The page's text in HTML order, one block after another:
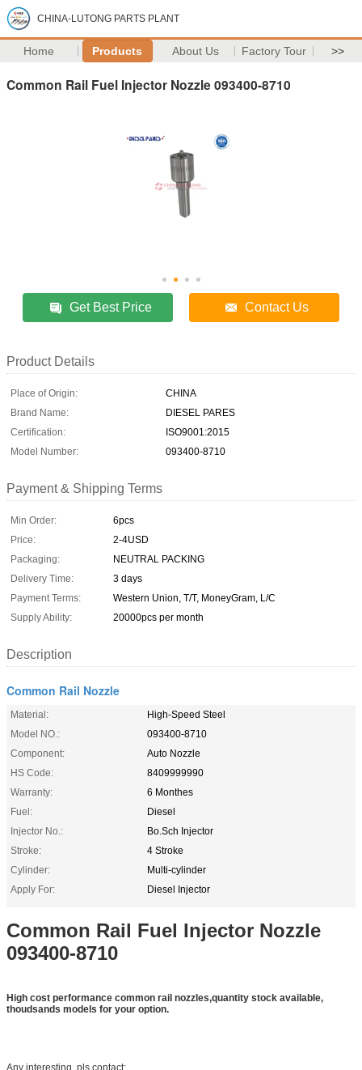
CHINA-LUTONG PARTS PLANT
Home Products About Us Factory Tour >>
Common Rail Fuel Injector Nozzle 093400-8710
Get Best Price Contact Us
Product Details
Place of Origin:
CHINA
Brand Name:
DIESEL PARES
Certification:
ISO9001:2015
Model Number:
093400-8710
Payment & Shipping Terms
Min Order:
6pcs
Price:
2-4USD
Packaging:
NEUTRAL PACKING
Delivery Time:
3 days
Payment Terms:
Western Union, T/T, MoneyGram, L/C
Supply Ability:
20000pcs per month
Description
Common Rail Nozzle
Material:
High-Speed Steel
Model NO.:
093400-8710
Component:
Auto Nozzle
HS Code:
8409999990
Warranty:
6 Monthes
Fuel:
Diesel
Injector No.:
Bo.Sch Injector
Stroke:
4 Stroke
Cylinder:
Multi-cylinder
Apply For:
Diesel Injector
Common Rail Fuel Injector Nozzle
093400-8710
High cost performance common rail nozzles,quantity stock available,
thoudsands models for your option.
Any interesting, pls contact: